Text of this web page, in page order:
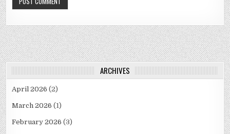
ARCHIVES
April 2026 (2)
March 2026 (1)
February 2026 (3)